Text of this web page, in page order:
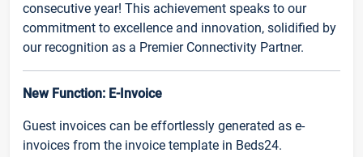
consecutive year! This achievement speaks to our
commitment to excellence and innovation, solidified by
our recognition as a Premier Connectivity Partner.
New Function: E-Invoice
Guest invoices can be effortlessly generated as e-
invoices from the invoice template in Beds24.